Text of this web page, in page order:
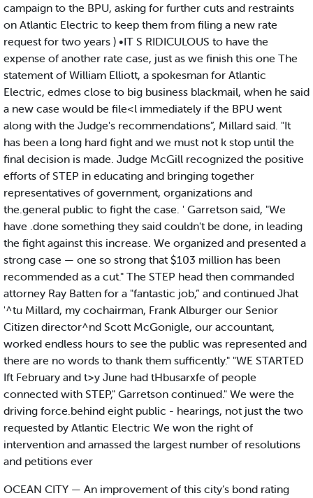
campaign to the BPU, asking for further cuts and restraints
on Atlantic Electric to keep them from filing a new rate
request for two years ) •IT S RIDICULOUS to have the
expense of another rate case, just as we finish this one The
statement of William Elliott, a spokesman for Atlantic
Electric, edmes close to big business blackmail, when he said
a new case would be file<l immediately if the BPU went
along with the Judge's recommendations”, Millard said. "It
has been a long hard fight and we must not k stop until the
final decision is made. Judge McGill recognized the positive
efforts of STEP in educating and bringing together
representatives of government, organizations and
the.general public to fight the case. ' Garretson said, "We
have .done something they said couldn't be done, in leading
the fight against this increase. We organized and presented a
strong case — one so strong that $103 million has been
recommended as a cut." The STEP head then commanded
attorney Ray Batten for a "fantastic job,” and continued Jhat
'^tu Millard, my cochairman, Frank Alburger our Senior
Citizen director^nd Scott McGonigle, our accountant,
worked endless hours to see the public was represented and
there are no words to thank them sufficently." "WE STARTED
Ift February and t>y June had tHbusarxfe of people
connected with STEP," Garretson continued." We were the
driving force.behind eight public - hearings, not just the two
requested by Atlantic Electric We won the right of
intervention and amassed the largest number of resolutions
and petitions ever
OCEAN CITY — An improvement of this city’s bond rating